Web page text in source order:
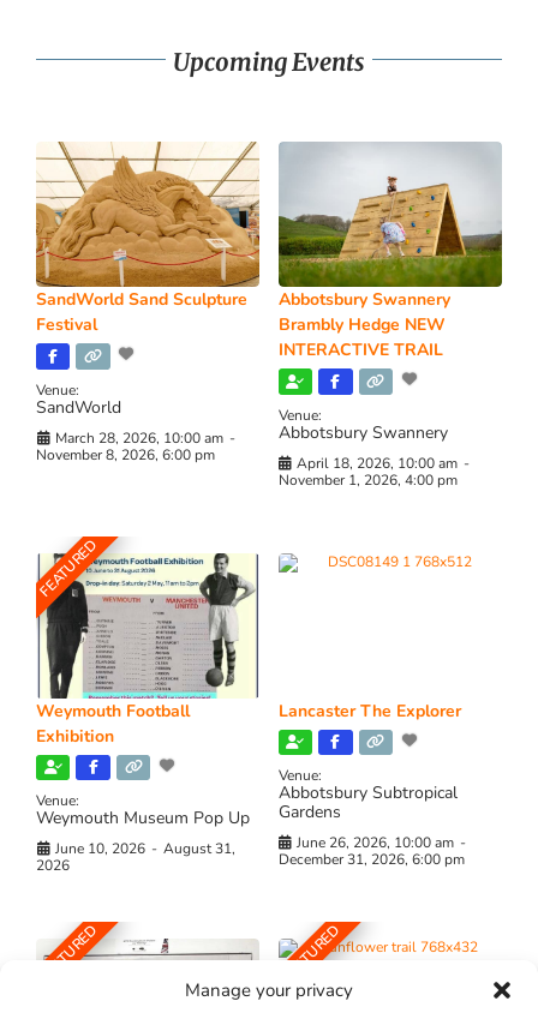
Manage your privacy
Upcoming Events
SandWorld Sand Sculpture
Festival
Venue:
SandWorld
March 28, 2026, 10:00 am -
November 8, 2026, 6:00 pm
Abbotsbury Swannery
Brambly Hedge NEW
INTERACTIVE TRAIL
Venue:
Abbotsbury Swannery
April 18, 2026, 10:00 am -
November 1, 2026, 4:00 pm
FEATURED
Weymouth Football
Exhibition
Venue:
Weymouth Museum Pop Up
June 10, 2026 - August 31,
2026
Lancaster The Explorer
Venue:
Abbotsbury Subtropical
Gardens
June 26, 2026, 10:00 am -
December 31, 2026, 6:00 pm
FEATURED FEATURED